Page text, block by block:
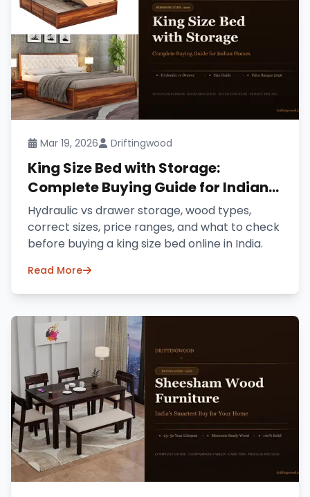
Mar 19, 2026 Driftingwood
King Size Bed with Storage:
Complete Buying Guide for Indian
Homes (2026)
Hydraulic vs drawer storage, wood types,
correct sizes, price ranges, and what to check
before buying a king size bed online in India.
Read More